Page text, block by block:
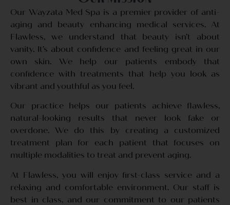
Our Wayzata Med Spa is a premier provider of anti-
aging and beauty enhancing medical services. At
Flawless, we understand that beauty isn’t about
vanity. It’s about confidence and feeling great in our
own skin. We help our patients embody that
confidence with treatments that help you look as
vibrant and youthful as you feel.
Our practice helps our patients achieve flawless,
natural-looking results that never look fake or
overdone. We do this by creating a customized
treatment plan for each patient that focuses on
multiple modalities to treat and prevent aging.
At Flawless, you will enjoy first-class service and a
relaxing and comfortable environment. Our staff is
best in class, and our commitment to our patients